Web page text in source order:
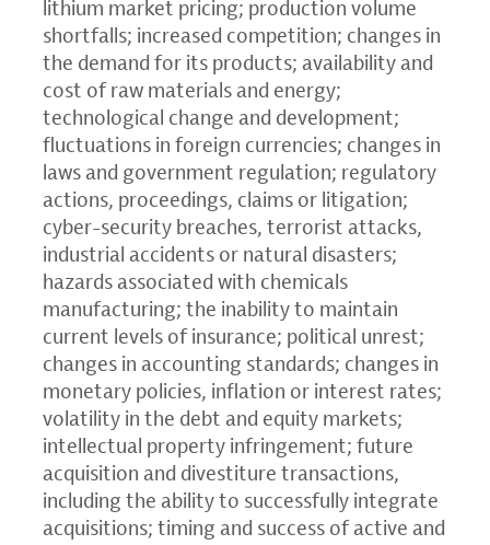
lithium market pricing; production volume
shortfalls; increased competition; changes in
the demand for its products; availability and
cost of raw materials and energy;
technological change and development;
fluctuations in foreign currencies; changes in
laws and government regulation; regulatory
actions, proceedings, claims or litigation;
cyber-security breaches, terrorist attacks,
industrial accidents or natural disasters;
hazards associated with chemicals
manufacturing; the inability to maintain
current levels of insurance; political unrest;
changes in accounting standards; changes in
monetary policies, inflation or interest rates;
volatility in the debt and equity markets;
intellectual property infringement; future
acquisition and divestiture transactions,
including the ability to successfully integrate
acquisitions; timing and success of active and